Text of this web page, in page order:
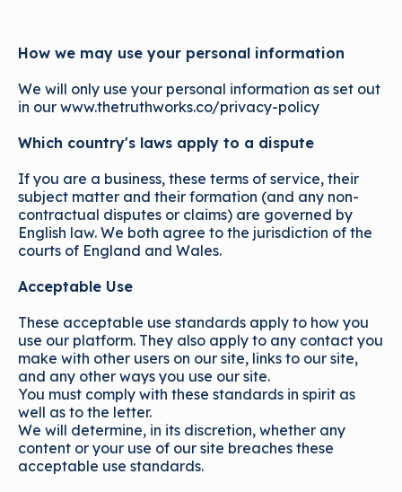
How we may use your personal information
We will only use your personal information as set out
in our www.thetruthworks.co/privacy-policy
Which country's laws apply to a dispute
If you are a business, these terms of service, their
subject matter and their formation (and any non-
contractual disputes or claims) are governed by
English law. We both agree to the jurisdiction of the
courts of England and Wales.
Acceptable Use
These acceptable use standards apply to how you
use our platform. They also apply to any contact you
make with other users on our site, links to our site,
and any other ways you use our site.
You must comply with these standards in spirit as
well as to the letter.
We will determine, in its discretion, whether any
content or your use of our site breaches these
acceptable use standards.